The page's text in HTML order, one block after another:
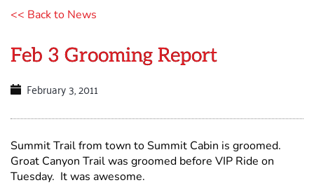
<< Back to News
Feb 3 Grooming Report
February 3, 2011
Summit Trail from town to Summit Cabin is groomed.
Groat Canyon Trail was groomed before VIP Ride on
Tuesday. It was awesome.